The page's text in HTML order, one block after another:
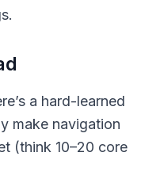
a hard-learned
make navigation
(think 10–20 core